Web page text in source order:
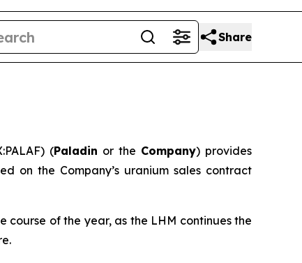
Share
(Paladin or the Company) provides
on the Company’s uranium sales contract
of the year, as the LHM continues the